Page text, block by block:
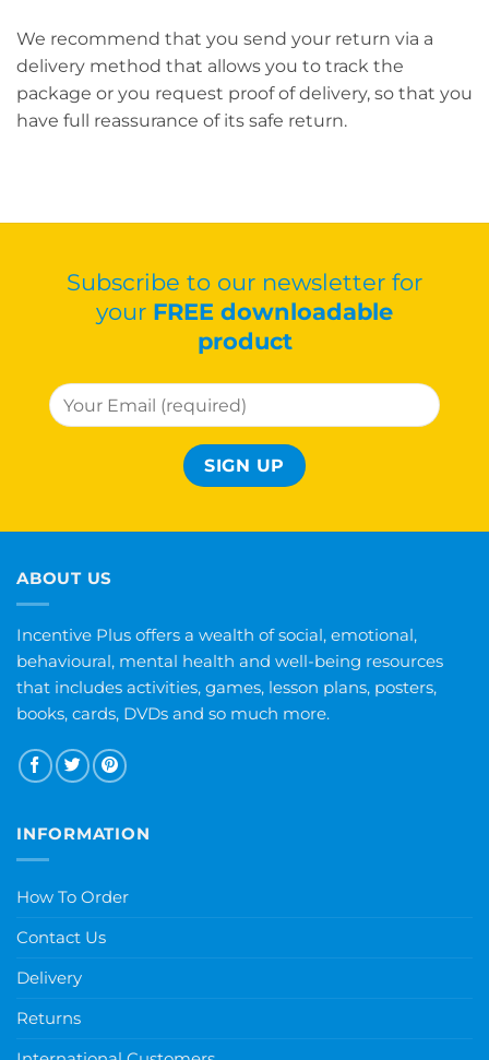
We recommend that you send your return via a
delivery method that allows you to track the
package or you request proof of delivery, so that you
have full reassurance of its safe return.
Subscribe to our newsletter for
your FREE downloadable
product
ABOUT US
Incentive Plus offers a wealth of social, emotional,
behavioural, mental health and well-being resources
that includes activities, games, lesson plans, posters,
books, cards, DVDs and so much more.
INFORMATION
How To Order
Contact Us
Delivery
Returns